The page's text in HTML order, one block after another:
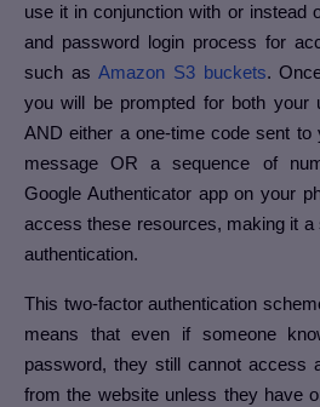
use it in conjunction with or instead
and password login process for
such as Amazon S3 buckets.
you will be prompted for both your
AND either a one-time code sent
message OR a sequence of
Google Authenticator app on your
access these resources, making it a
authentication.
This two-factor authentication
means that even if someone
password, they still cannot access
from the website unless they have